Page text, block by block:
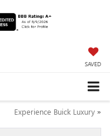
SAVED
Experience Buick Luxury »